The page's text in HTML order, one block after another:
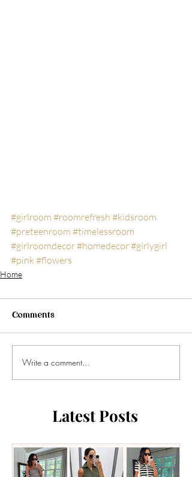
#girlroom #roomrefresh #kidsroom
#preteenroom #timelessroom
#girlroomdecor#homedecor#girlygirl
#pink #flowers
Home
Comments
Write a comment...
Latest Posts